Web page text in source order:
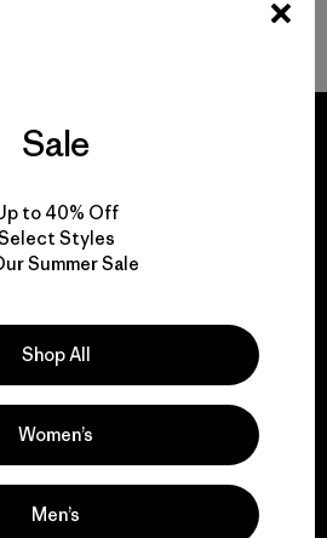
guarantee
we make.
responsibility
our impact.
Sale
to 40% Off
Styles
Summer Sale
Shop All
Women’s
Men’s